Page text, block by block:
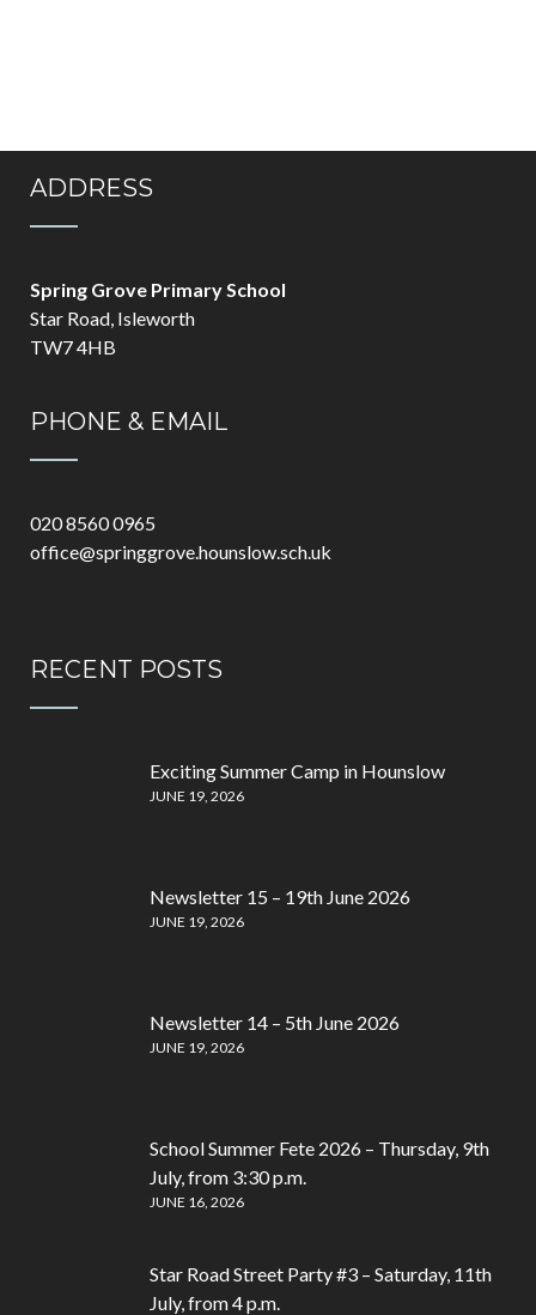
ADDRESS
Spring Grove Primary School
Star Road, Isleworth
TW7 4HB
PHONE & EMAIL
020 8560 0965
office@springgrove.hounslow.sch.uk
RECENT POSTS
Exciting Summer Camp in Hounslow
JUNE 19, 2026
Newsletter 15 – 19th June 2026
JUNE 19, 2026
Newsletter 14 – 5th June 2026
JUNE 19, 2026
School Summer Fete 2026 – Thursday, 9th
July, from 3:30 p.m.
JUNE 16, 2026
Star Road Street Party #3 – Saturday, 11th
July, from 4 p.m.